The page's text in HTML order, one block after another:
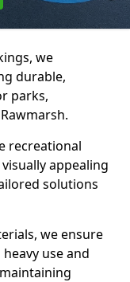
we
durable,
parks,
recreational
appealing
solutions
we ensure
use and